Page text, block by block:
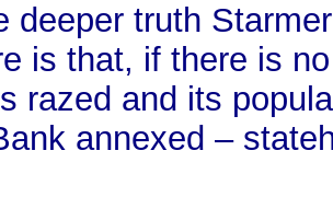
deeper truth
is that, if there is
razed and its
annexed –